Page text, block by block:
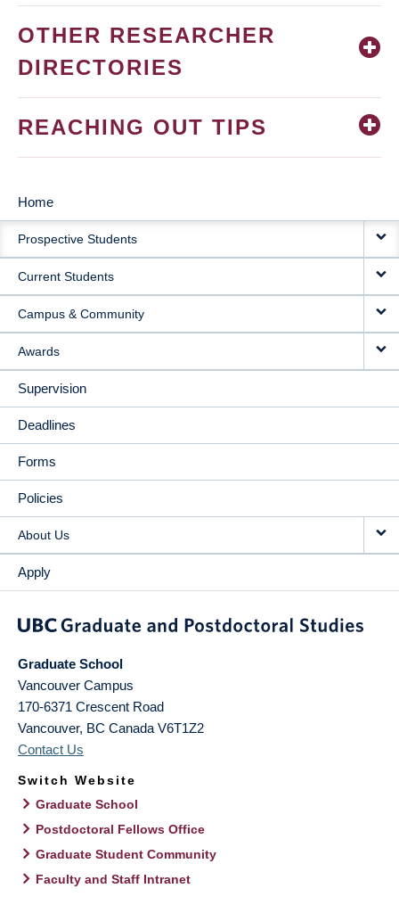
OTHER RESEARCHER
DIRECTORIES
REACHING OUT TIPS
MAIN
NAVIGATION
Home
Prospective Students
Current Students
Campus & Community
Awards
Supervision
Deadlines
Forms
Policies
About Us
Apply
Graduate School
Vancouver Campus
170-6371 Crescent Road
Vancouver, BC Canada V6T1Z2
Contact Us
Switch Website
Graduate School
Postdoctoral Fellows Office
Graduate Student Community
Faculty and Staff Intranet